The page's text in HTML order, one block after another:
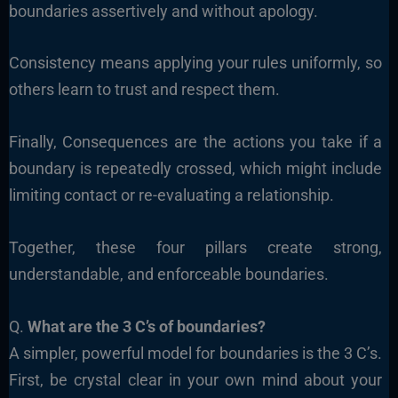
boundaries assertively and without apology.
Consistency means applying your rules uniformly, so
others learn to trust and respect them.
Finally, Consequences are the actions you take if a
boundary is repeatedly crossed, which might include
limiting contact or re-evaluating a relationship.
Together, these four pillars create strong,
understandable, and enforceable boundaries.
Q. What are the 3 C’s of boundaries?
A simpler, powerful model for boundaries is the 3 C’s.
First, be crystal clear in your own mind about your